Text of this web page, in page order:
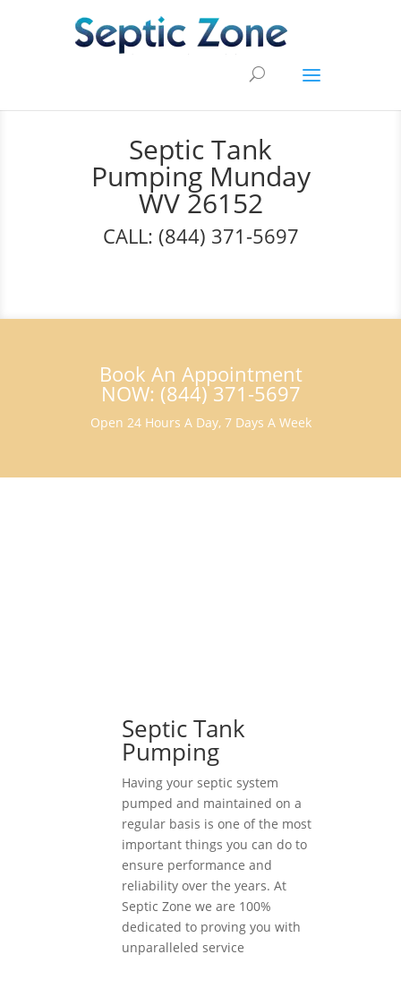
Septic Tank
Pumping Munday
WV 26152
CALL: (844) 371-5697
Book An Appointment
NOW: (844) 371-5697
Open 24 Hours A Day, 7 Days A Week
Septic Tank
Pumping
Having your septic system
pumped and maintained on a
regular basis is one of the most
important things you can do to
ensure performance and
reliability over the years. At
Septic Zone we are 100%
dedicated to proving you with
unparalleled service